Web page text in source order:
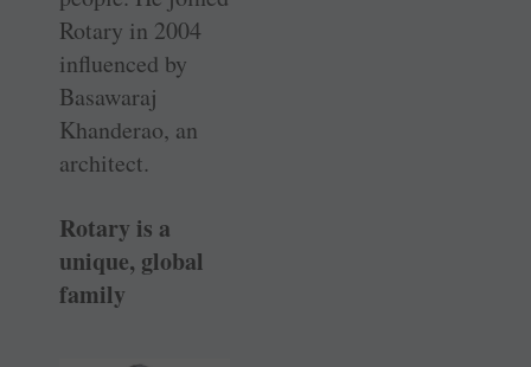
Rotary in 2004
influenced by
Basawaraj
Khanderao, an
architect.
Rotary is a
unique, global
family